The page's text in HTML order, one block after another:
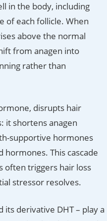
in the body, including
of each follicle. When
above the normal
from anagen into
rather than
disrupts hair
it shortens anagen
supportive hormones
This cascade
often triggers hair loss
stressor resolves.
derivative DHT – play a